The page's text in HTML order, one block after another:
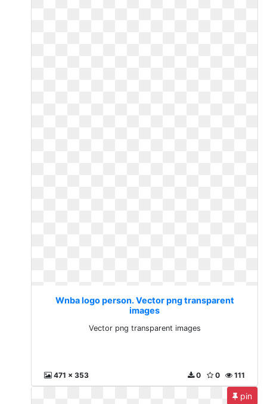
Wnba logo person. Vector png transparent
images
Vector png transparent images
471 x 353 111
0
0
pin